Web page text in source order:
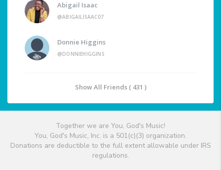
Abigail Isaac
@ABIGAILISAAC07
Donnie Higgins
@DONNIEHIGGINS
Show All Friends ( 431 )
Together we are You, God's Music!
You, God's Music, Inc. is a 501(c)(3) organization.
Donations are deductible to the full extent allowable under IRS
regulations.